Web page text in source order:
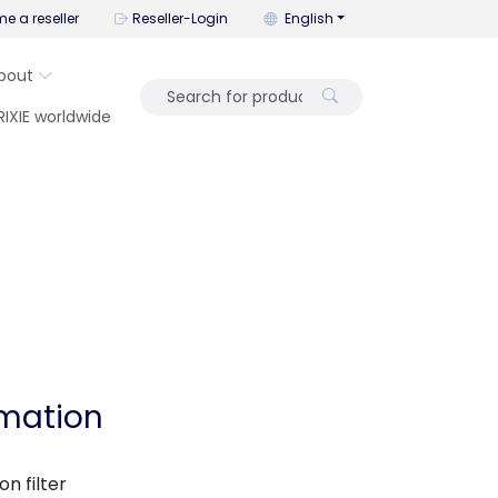
a reseller Reseller-Login You can change the
English
worldwide
filter